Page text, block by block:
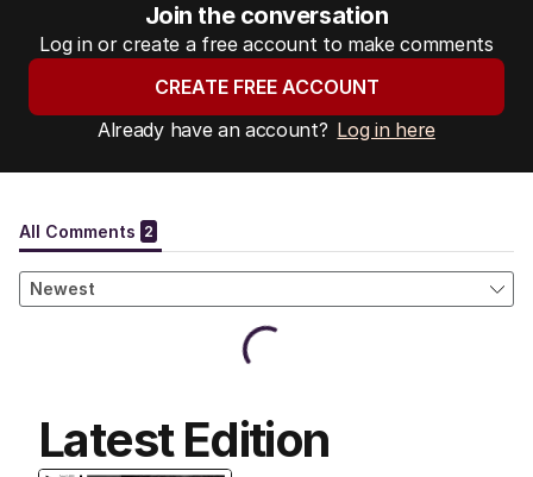
Join the conversation
Log in or create a free account to make comments
CREATE FREE ACCOUNT
Already have an account? Log in here
Latest Edition